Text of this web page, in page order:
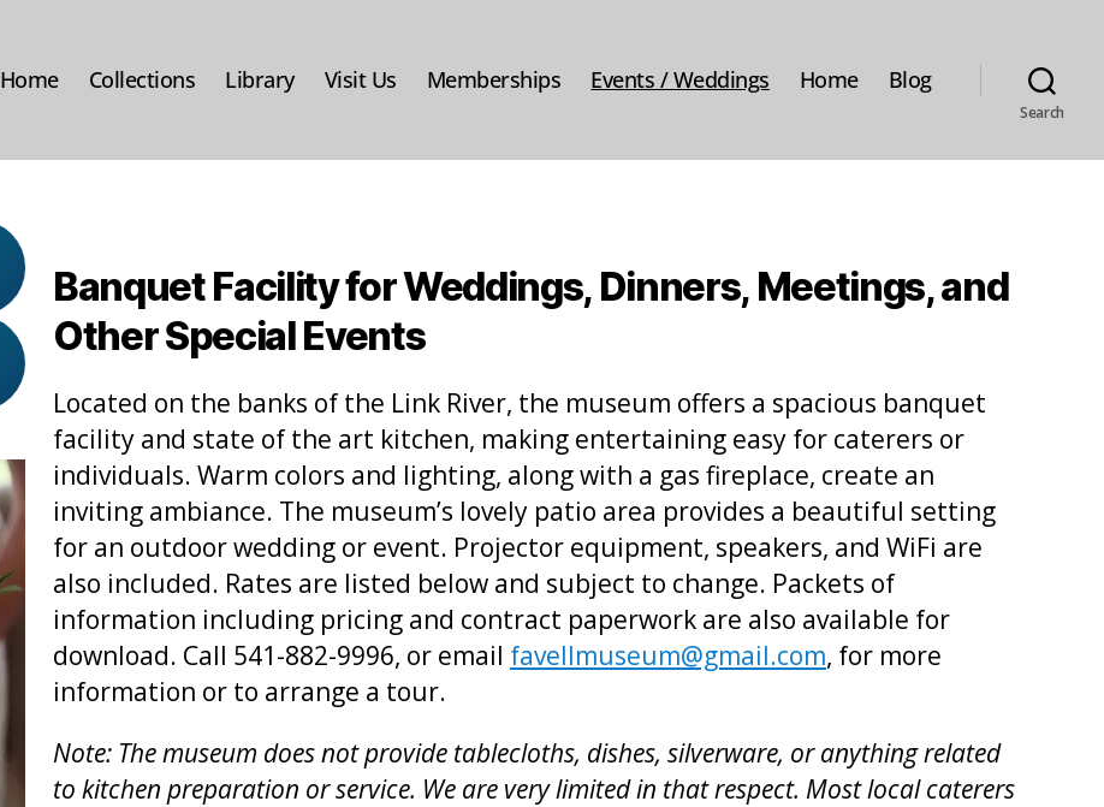
Home Collections Library Visit Us Memberships Events / Weddings Home Blog
Search
Banquet Facility for Weddings, Dinners, Meetings, and
Other Special Events
Located on the banks of the Link River, the museum offers a spacious banquet
facility and state of the art kitchen, making entertaining easy for caterers or
individuals. Warm colors and lighting, along with a gas fireplace, create an
inviting ambiance. The museum’s lovely patio area provides a beautiful setting
for an outdoor wedding or event. Projector equipment, speakers, and WiFi are
also included. Rates are listed below and subject to change. Packets of
information including pricing and contract paperwork are also available for
download. Call 541-882-9996, or email favellmuseum@gmail.com, for more
information or to arrange a tour.
Note: The museum does not provide tablecloths, dishes, silverware, or anything related
to kitchen preparation or service. We are very limited in that respect. Most local caterers